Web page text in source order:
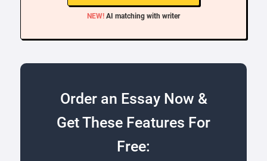
NEW! AI matching with writer
Order an Essay Now &
Get These Features For
Free: